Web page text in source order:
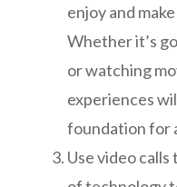
enjoy and
Whether it’s
or watching
experiences
foundation for
Use video